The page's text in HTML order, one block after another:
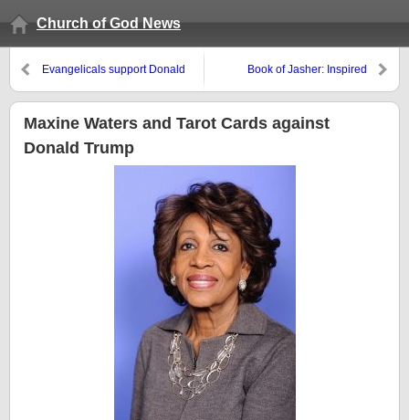
Church of God News
Evangelicals support Donald
more than Jews
Book of Jasher: Inspired
Maxine Waters and Tarot Cards against
Donald Trump